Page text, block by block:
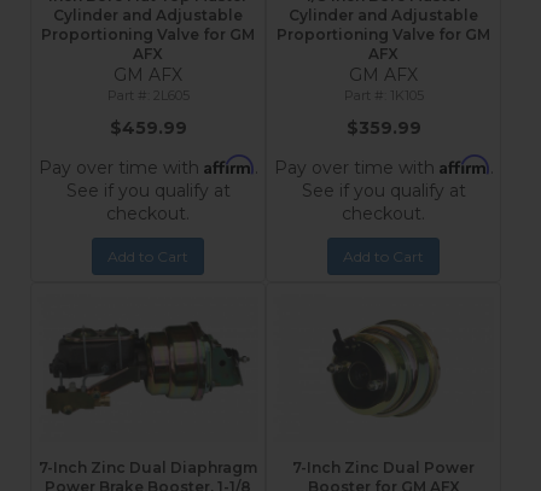
Cylinder and Adjustable
Proportioning Valve for GM
AFX
GM AFX
$459.99
Pay over time with Affirm.
See if you qualify at
checkout.
Add to Cart
Cylinder and Adjustable
Proportioning Valve for GM
AFX
GM AFX
1K105
$359.99
Pay over time with Affirm.
See if you qualify at
checkout.
Add to Cart
7-Inch Zinc Dual Diaphragm
Power Brake Booster, 1-1/8
7-Inch Zinc Dual Power
Booster for GM AFX